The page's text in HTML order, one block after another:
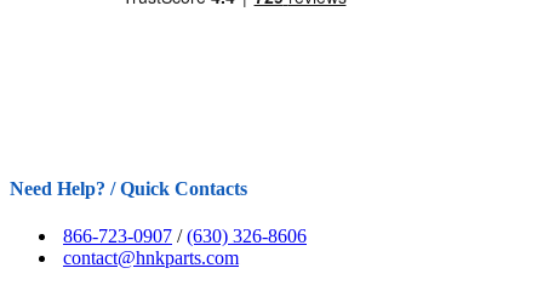
Need Help? / Quick Contacts
866-723-0907 /(630) 326-8606
contact@hnkparts.com